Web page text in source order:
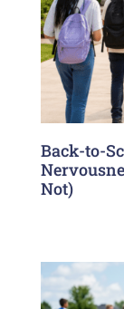
Back-to-
Not)